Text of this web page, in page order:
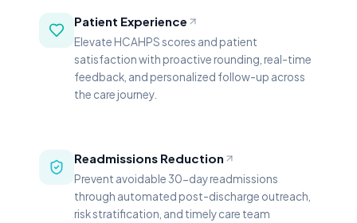
Patient Experience
Elevate HCAHPS scores and patient
satisfaction with proactive rounding, real-time
feedback, and personalized follow-up across
the care journey.
Readmissions Reduction
Prevent avoidable 30-day readmissions
through automated post-discharge outreach,
risk stratification, and timely care team